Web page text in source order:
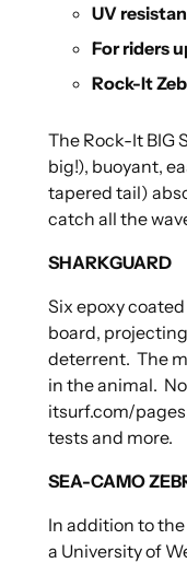
UV
For riders
Rock-It
The Rock-It BIG
big!), buoyant,
tapered tail)
catch all the
SHARKGUARD
Six epoxy
board,
deterrent. The
in the animal.
itsurf.com/
tests and more.
SEA-CAMO
In addition to
a University of